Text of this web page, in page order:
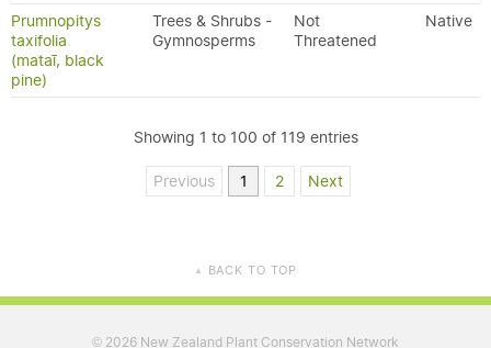
Prumnopitys
taxifolia
(mataī, black
pine)
Trees & Shrubs -
Gymnosperms
Not
Threatened
Native
Showing 1 to 100 of 119 entries
Previous 1 2 Next
▲ BACK TO TOP
© 2026 New Zealand Plant Conservation Network